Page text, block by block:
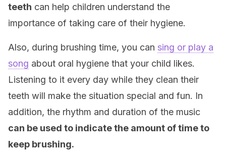
teeth can help children understand the
importance of taking care of their hygiene.
Also, during brushing time, you can sing or play a
song about oral hygiene that your child likes.
Listening to it every day while they clean their
teeth will make the situation special and fun. In
addition, the rhythm and duration of the music
can be used to indicate the amount of time to
keep brushing.